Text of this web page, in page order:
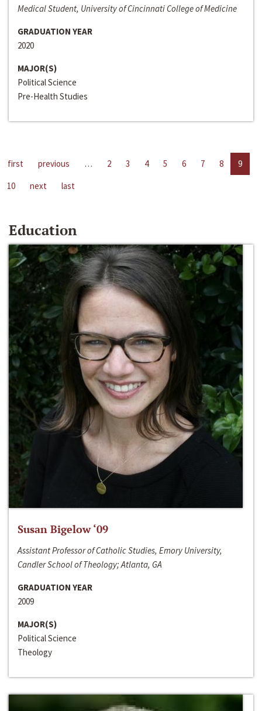
Medical Student, University of Cincinnati College of Medicine
GRADUATION YEAR
2020
MAJOR(S)
Political Science
Pre-Health Studies
first previous … 2 3 4 5 6 7 8
9
10
next last
Education
Susan Bigelow ‘09
Assistant Professor of Catholic Studies, Emory University,
Candler School of Theology; Atlanta, GA
GRADUATION YEAR
2009
MAJOR(S)
Political Science
Theology